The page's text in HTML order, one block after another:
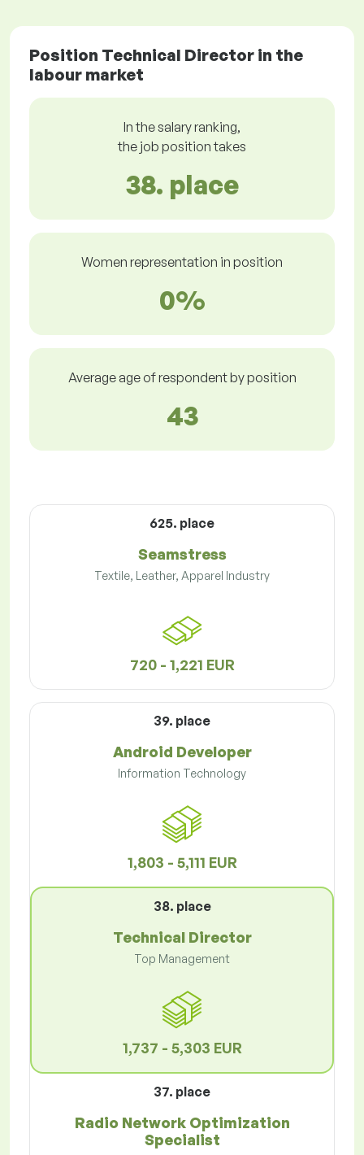
Position Technical Director in the
labour market
In the salary ranking,
the job position takes
38. place
Women representation in position
0%
Average age of respondent by position
43
625. place
Seamstress
Textile, Leather, Apparel Industry
720 - 1,221 EUR
39. place
Android Developer
Information Technology
1,803 - 5,111 EUR
38. place
Technical Director
Top Management
1,737 - 5,303 EUR
37. place
Radio Network Optimization
Specialist